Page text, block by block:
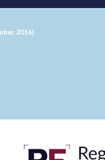
2016)